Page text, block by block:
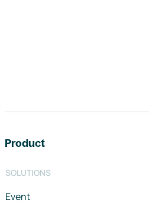
Product
SOLUTIONS
Event